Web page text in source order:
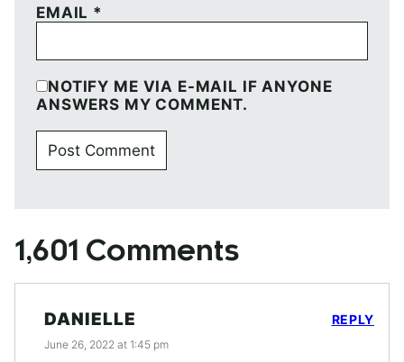
EMAIL *
NOTIFY ME VIA E-MAIL IF ANYONE
ANSWERS MY COMMENT.
1,601 Comments
DANIELLE
June 26, 2022 at 1:45 pm
REPLY